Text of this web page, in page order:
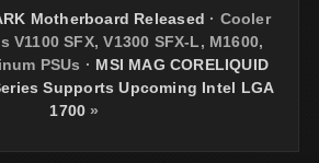
Motherboard Released · Cooler
V1100 SFX, V1300 SFX-L, M1600,
PSUs · MSI MAG CORELIQUID
Supports Upcoming Intel LGA
1700 »